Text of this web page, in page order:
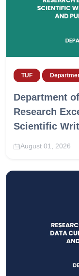
TUF
Department
Research
Scientific
August 01, 2026